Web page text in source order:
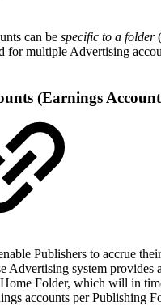
can be specific to a folder
for multiple Advertising
(Earnings
Publishers to accrue
Advertising system provides
Folder, which will in
accounts per Publishing